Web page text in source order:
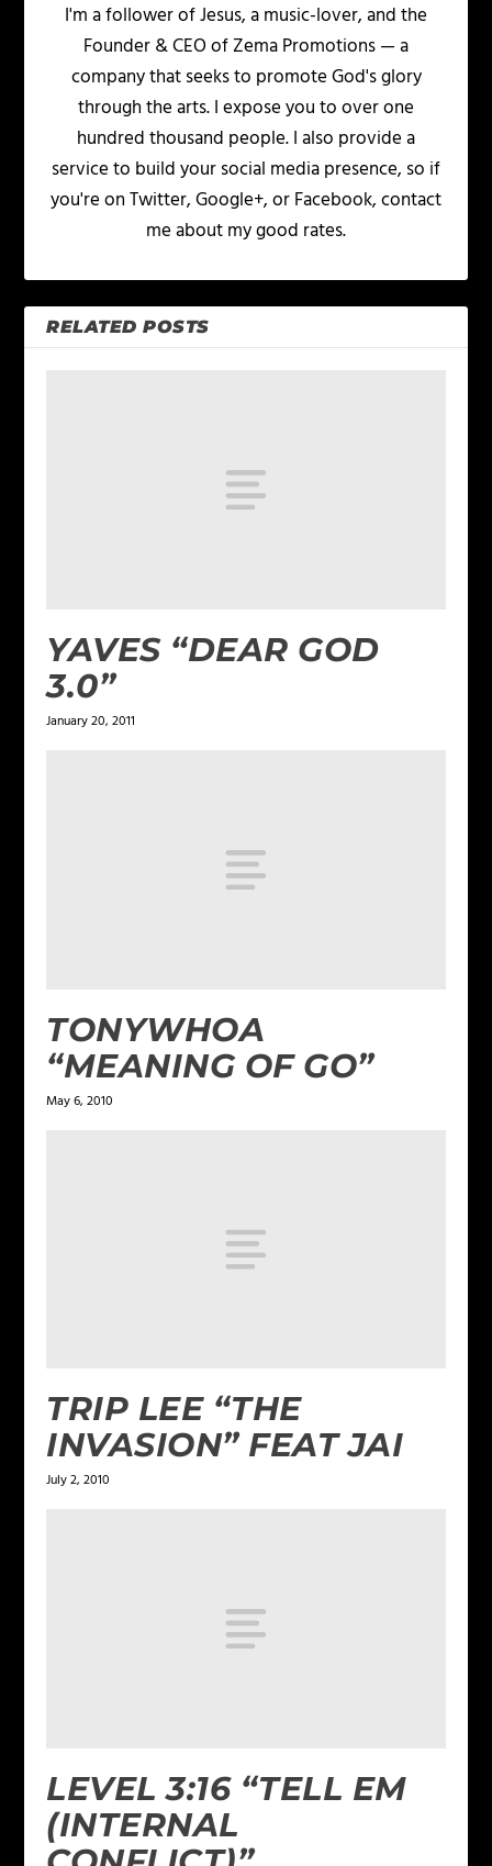
I'm a follower of Jesus, a music-lover, and the
Founder & CEO of Zema Promotions — a
company that seeks to promote God's glory
through the arts. I expose you to over one
hundred thousand people. I also provide a
service to build your social media presence, so if
you're on Twitter, Google+, or Facebook, contact
me about my good rates.
RELATED POSTS
YAVES “DEAR GOD
3.0”
January 20, 2011
TONYWHOA
“MEANING OF GO”
May 6, 2010
TRIP LEE “THE
INVASION” FEAT JAI
July 2, 2010
LEVEL 3:16 “TELL EM
(INTERNAL